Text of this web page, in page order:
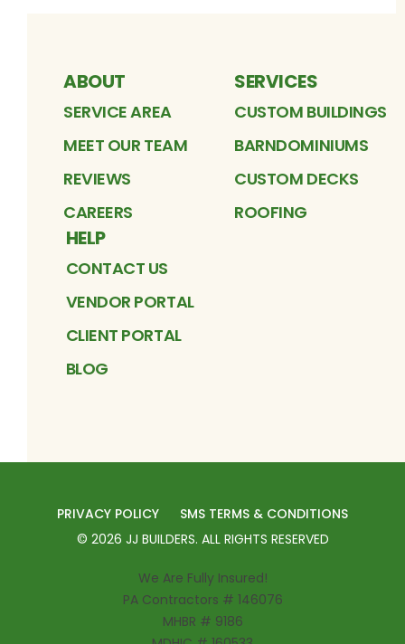
ABOUT
SERVICE AREA
MEET OUR TEAM
REVIEWS
CAREERS
SERVICES
CUSTOM BUILDINGS
BARNDOMINIUMS
CUSTOM DECKS
ROOFING
HELP
CONTACT US
VENDOR PORTAL
CLIENT PORTAL
BLOG
PRIVACY POLICY
SMS TERMS & CONDITIONS
© 2026 JJ BUILDERS. ALL RIGHTS RESERVED
We Are Fully Insured!
PA Contractors # 146076
MHBR # 9186